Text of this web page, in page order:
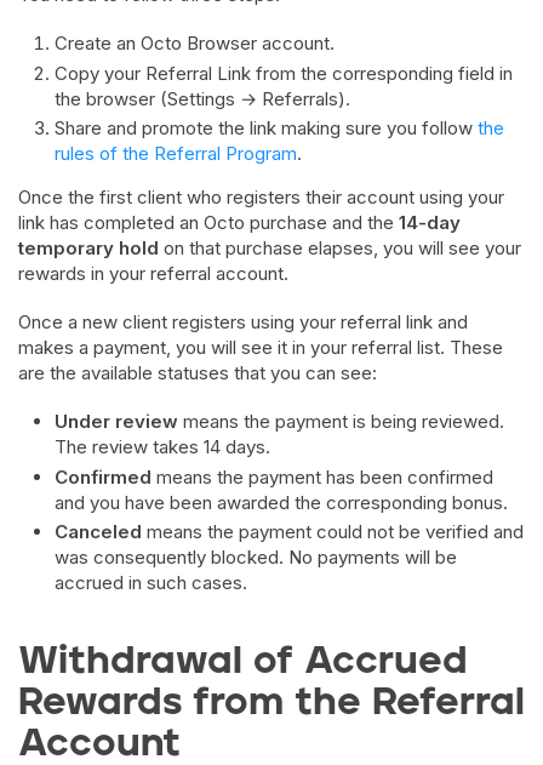
Create an Octo Browser account.
Copy your Referral Link from the corresponding field in
the browser (Settings → Referrals).
Share and promote the link making sure you follow the
rules of the Referral Program.
Once the first client who registers their account using your
link has completed an Octo purchase and the 14-day
temporary hold on that purchase elapses, you will see your
rewards in your referral account.
Once a new client registers using your referral link and
makes a payment, you will see it in your referral list. These
are the available statuses that you can see:
Under review means the payment is being reviewed.
The review takes 14 days.
Confirmed means the payment has been confirmed
and you have been awarded the corresponding bonus.
Canceled means the payment could not be verified and
was consequently blocked. No payments will be
accrued in such cases.
Withdrawal of Accrued
Rewards from the Referral
Account